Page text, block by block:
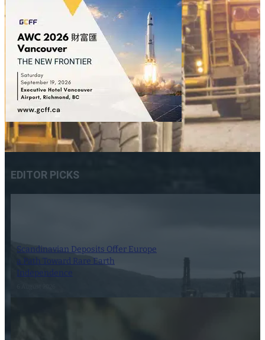
EDITOR PICKS
Scandinavian Deposits Offer Europe
a Path Toward Rare Earth
Independence